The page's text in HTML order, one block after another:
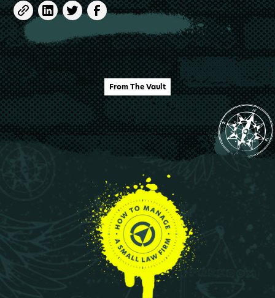
From The Vault